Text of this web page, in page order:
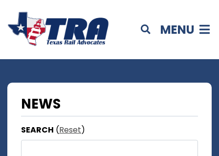
MENU
NEWS
SEARCH (Reset)